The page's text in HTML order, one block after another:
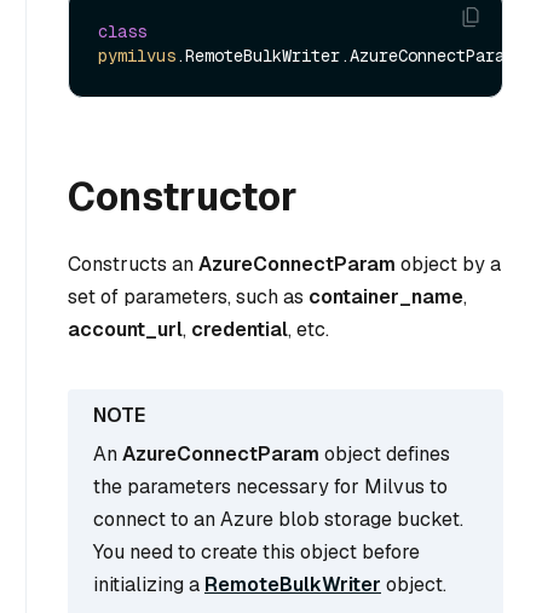
class
pymilvus
Constructor
Constructs anAzureConnectParam object by a
set of parameters, such as container_name,
account_url, credential, etc.
AnAzureConnectParam object defines
the parameters necessary for Milvus to
connect to an Azure blob storage bucket.
You need to create this object before
initializing a RemoteBulkWriter object.